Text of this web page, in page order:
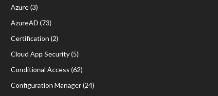
Azure(3)
AzureAD (73)
Certification (2)
Cloud App Security(5)
Conditional Access (62)
Configuration Manager(24)